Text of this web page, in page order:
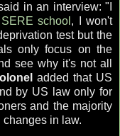
in an interview: "I
SERE school , I won't
test but the
only focus on the
see why it's not all
added that US
by US law only for
and the majority
in law.